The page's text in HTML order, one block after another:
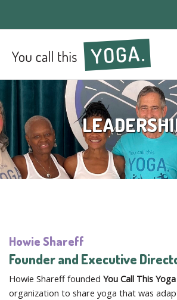
Howie Shareff
Founder and Executive
Howie Shareff founded You Call This Yoga
organization to share yoga that was